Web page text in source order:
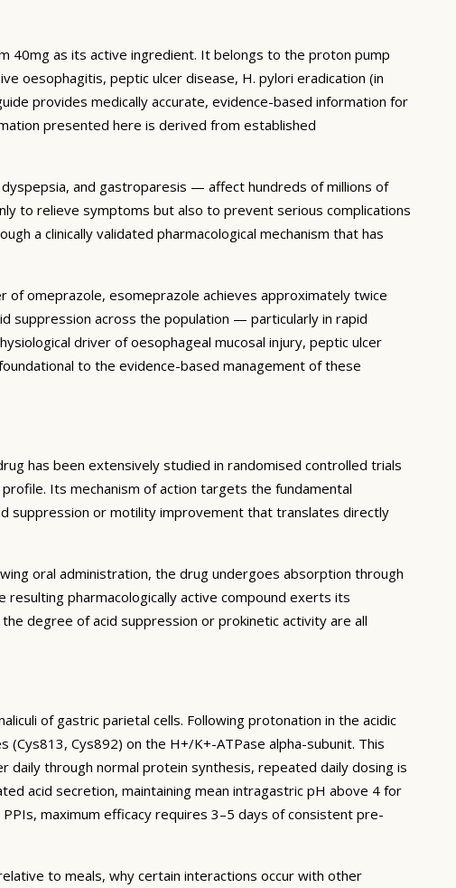
40mg as its active ingredient. It belongs to the proton pump
oesophagitis, peptic ulcer disease, H. pylori eradication (in
provides medically accurate, evidence-based information for
presented here is derived from established
and gastroparesis — affect hundreds of millions of
to relieve symptoms but also to prevent serious complications
a clinically validated pharmacological mechanism that has
of omeprazole, esomeprazole achieves approximately twice
suppression across the population — particularly in rapid
driver of oesophageal mucosal injury, peptic ulcer
to the evidence-based management of these
has been extensively studied in randomised controlled trials
Its mechanism of action targets the fundamental
suppression or motility improvement that translates directly
oral administration, the drug undergoes absorption through
pharmacologically active compound exerts its
degree of acid suppression or prokinetic activity are all
of gastric parietal cells. Following protonation in the acidic
Cys892) on the H+/K+-ATPase alpha-subunit. This
through normal protein synthesis, repeated daily dosing is
acid secretion, maintaining mean intragastric pH above 4 for
maximum efficacy requires 3–5 days of consistent pre-
to meals, why certain interactions occur with other